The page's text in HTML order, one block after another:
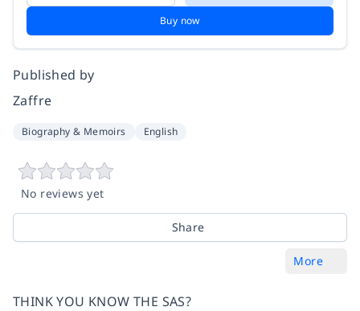
Buy now
Published by
Zaffre
Biography & Memoirs English
No reviews yet
Share
More
THINK YOU KNOW THE SAS?